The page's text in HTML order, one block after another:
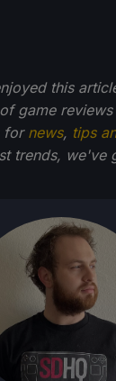
this
game
for news, tips
trends, we've